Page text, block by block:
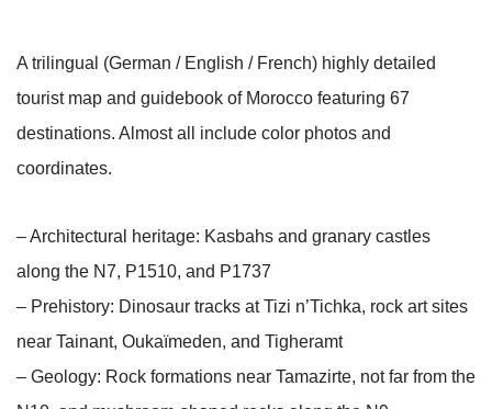
A trilingual (German / English / French) highly detailed
tourist map and guidebook of Morocco featuring 67
destinations. Almost all include color photos and
coordinates.
– Architectural heritage: Kasbahs and granary castles
along the N7, P1510, and P1737
– Prehistory: Dinosaur tracks at Tizi n’Tichka, rock art sites
near Tainant, Oukaïmeden, and Tigheramt
– Geology: Rock formations near Tamazirte, not far from the